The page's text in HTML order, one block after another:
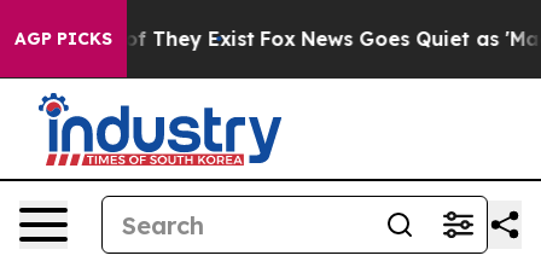
AGP PICKS
no Proof They Exist Fox News Goes Quiet as 'Maga